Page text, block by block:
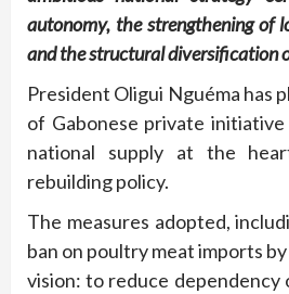
autonomy, the strengthening of
and the structural diversification
President Oligui Nguéma has
of Gabonese private
national supply at the
rebuilding policy.
The measures adopted,
ban on poultry meat imports
vision: to reduce dependency